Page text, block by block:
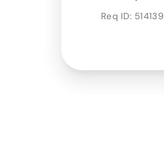
Req ID: 514139